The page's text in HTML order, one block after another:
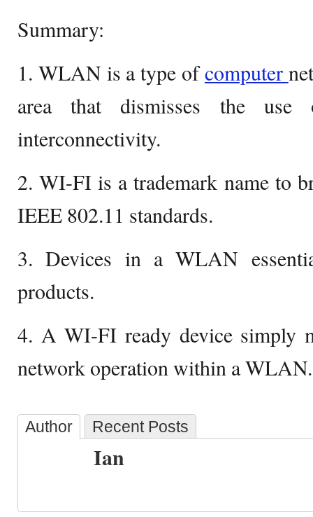
Summary:
1. WLAN is a type ofcomputer
area that dismisses the
interconnectivity.
2. WI-FI is a trademark name to
IEEE 802.11 standards.
3. Devices in a WLAN
products.
4. A WI-FI ready device simply
network operation within a WLAN.
Author Recent Posts
Ian